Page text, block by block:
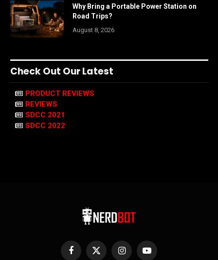
Why Bring a Portable Power Station on
Road Trips?
August 8, 2026
Check Out Our Latest
PRODUCT REVIEWS
REVIEWS
SDCC 2021
SDCC 2022
Facebook
X InstagramYouTube